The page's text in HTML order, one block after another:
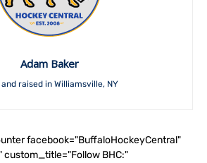
Adam Baker
raised in Williamsville, NY
facebook="BuffaloHockeyCentral"
BHC:"